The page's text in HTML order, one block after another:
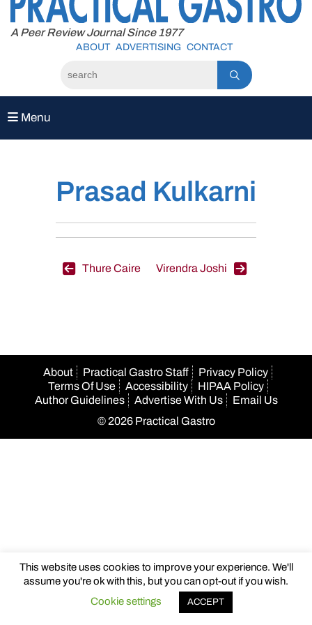
content
A Peer Review Journal Since 1977
ABOUT ADVERTISING CONTACT
Menu
Prasad Kulkarni
Post
Thure Caire Virendra Joshi
About Practical Gastro Staff
Privacy Policy
Terms Of Use
Accessibility
HIPAA Policy
Author Guidelines
Advertise With Us
Email Us
© 2026 Practical Gastro
This website uses cookies to improve your experience. We'll
assume you're ok with this, but you can opt-out if you wish.
Cookie settings
ACCEPT